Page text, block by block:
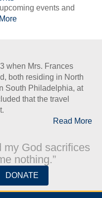
events and
when Mrs. Frances
both residing in North
South Philadelphia, at
that the travel
Read More
my God sacrifices
nothing.”
DONATE